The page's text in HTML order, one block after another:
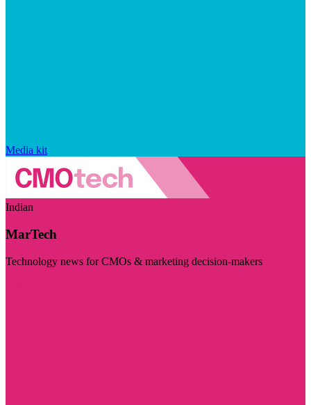
Media kit
Indian
MarTech
Technology news for CMOs & marketing decision-makers